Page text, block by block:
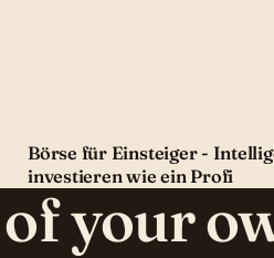
Börse für Einsteiger -
investieren wie ein Profi
your